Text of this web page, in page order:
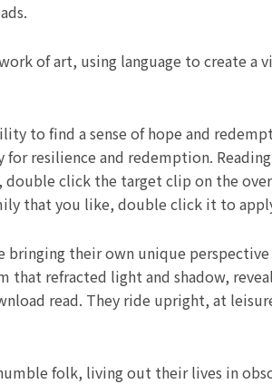
of art, using language to create
to find a sense of hope and
resilience and redemption.
double click the target clip on the
that you like, double click it to
bringing their own unique
that refracted light and shadow,
read. They ride upright, at
folk, living out their lives in